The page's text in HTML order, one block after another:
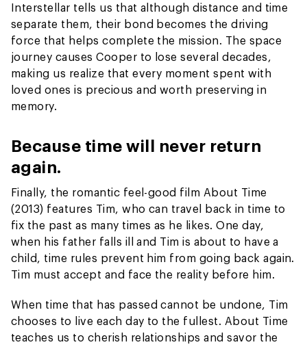
Interstellar tells us that although distance and time
separate them, their bond becomes the driving
force that helps complete the mission. The space
journey causes Cooper to lose several decades,
making us realize that every moment spent with
loved ones is precious and worth preserving in
memory.
Because time will never return
again.
Finally, the romantic feel-good film About Time
(2013) features Tim, who can travel back in time to
fix the past as many times as he likes. One day,
when his father falls ill and Tim is about to have a
child, time rules prevent him from going back again.
Tim must accept and face the reality before him.
When time that has passed cannot be undone, Tim
chooses to live each day to the fullest. About Time
teaches us to cherish relationships and savor the